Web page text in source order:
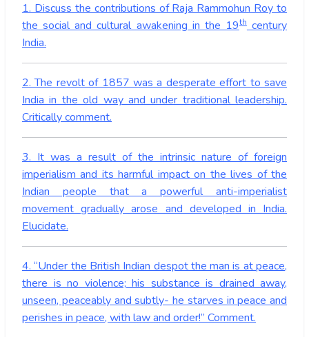
1. Discuss the contributions of Raja Rammohun Roy to
the social and cultural awakening in the 19thcentury
India.
2. The revolt of 1857 was a desperate effort to save
India in the old way and under traditional leadership.
Critically comment.
3. It was a result of the intrinsic nature of foreign
imperialism and its harmful impact on the lives of the
Indian people that a powerful anti-imperialist
movement gradually arose and developed in India.
Elucidate.
4. “Under the British Indian despot the man is at peace,
there is no violence; his substance is drained away,
unseen, peaceably and subtly- he starves in peace and
perishes in peace, with law and order!” Comment.